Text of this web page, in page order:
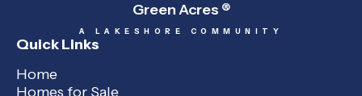
Green Acres ®
A LAKESHORE COMMUNITY
Quick Links
Home
Homes for Sale